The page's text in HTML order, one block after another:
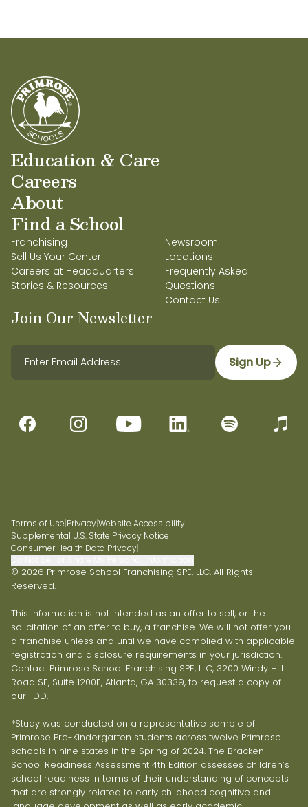
Education & Care
Careers
About
Find a School
Franchising
Sell Us Your Center
Careers at Headquarters
Stories & Resources
Newsroom
Locations
Frequently Asked
Questions
Contact Us
Join Our Newsletter
Sign Up
Terms of Use|Privacy|Website Accessibility|
Supplemental U.S. State Privacy Notice|
Consumer Health Data Privacy|
© 2026 Primrose School Franchising SPE, LLC. All Rights
Reserved.
This information is not intended as an offer to sell, or the
solicitation of an offer to buy, a franchise. We will not offer you
a franchise unless and until we have complied with applicable
registration and disclosure requirements in your jurisdiction.
Contact Primrose School Franchising SPE, LLC, 3200 Windy Hill
Road SE, Suite 1200E, Atlanta, GA 30339, to request a copy of
our FDD.
*Study was conducted on a representative sample of
Primrose Pre-Kindergarten students across twelve Primrose
schools in nine states in the Spring of 2024. The Bracken
School Readiness Assessment 4th Edition assesses children’s
school readiness in terms of their understanding of concepts
that are strongly related to early childhood cognitive and